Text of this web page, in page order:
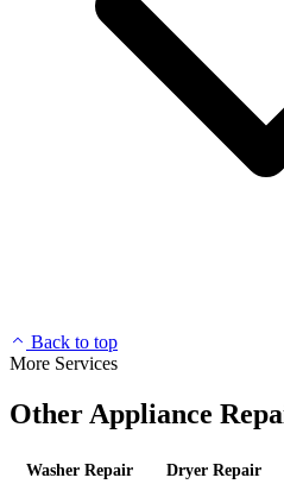
Back to top
More Services
Other Appliance
Washer Repair Dryer Repair